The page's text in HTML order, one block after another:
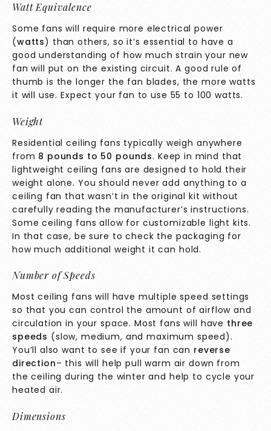
Watt Equivalence
Some fans will require more electrical power
(watts) than others, so it’s essential to have a
good understanding of how much strain your new
fan will put on the existing circuit. A good rule of
thumb is the longer the fan blades, the more watts
it will use. Expect your fan to use 55 to 100 watts.
Weight
Residential ceiling fans typically weigh anywhere
from 8 pounds to 50 pounds. Keep in mind that
lightweight ceiling fans are designed to hold their
weight alone. You should never add anything to a
ceiling fan that wasn’t in the original kit without
carefully reading the manufacturer’s instructions.
Some ceiling fans allow for customizable light kits.
In that case, be sure to check the packaging for
how much additional weight it can hold.
Number of Speeds
Most ceiling fans will have multiple speed settings
so that you can control the amount of airflow and
circulation in your space. Most fans will have three
speeds (slow, medium, and maximum speed).
You’ll also want to see if your fan can reverse
direction– this will help pull warm air down from
the ceiling during the winter and help to cycle your
heated air.
Dimensions